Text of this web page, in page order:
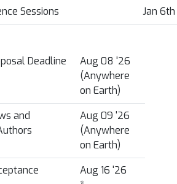
Sessions
Jan
Deadline
Aug 08 '26
(Anywhere
on Earth)
and
Aug 09 '26
(Anywhere
on Earth)
Aug 16 '26